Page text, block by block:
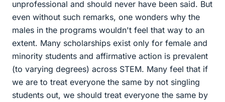
unprofessional and should never have been said. But
even without such remarks, one wonders why the
males in the programs wouldn't feel that way to an
extent. Many scholarships exist only for female and
minority students and affirmative action is prevalent
(to varying degrees) across STEM. Many feel that if
we are to treat everyone the same by not singling
students out, we should treat everyone the same by